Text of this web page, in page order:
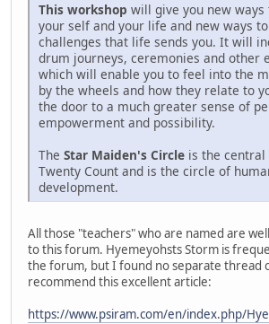
This workshop will give you new
your self and your life and new ways
challenges that life sends you. It will
drum journeys, ceremonies and other
which will enable you to feel into the
by the wheels and how they relate to
the door to a much greater sense of
empowerment and possibility.
The Star Maiden's Circle is the
Twenty Count and is the circle of
development.
All those "teachers" who are named are
to this forum. Hyemeyohsts Storm is
the forum, but I found no separate thread
recommend this excellent article:
https://www.psiram.com/en/index.php/